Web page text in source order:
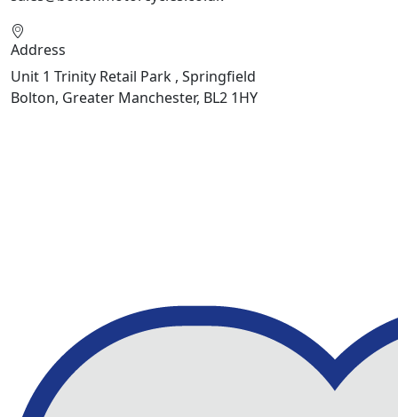
Address
Unit 1 Trinity Retail Park , Springfield
Bolton, Greater Manchester, BL2 1HY